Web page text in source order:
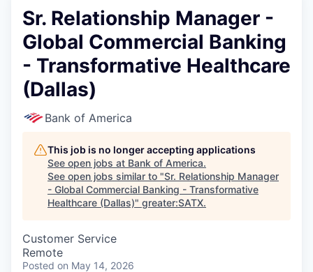
Sr. Relationship Manager -
Global Commercial Banking
- Transformative Healthcare
(Dallas)
Bank of America
This job is no longer accepting applications
See open jobs at Bank of America.
See open jobs similar to "Sr. Relationship Manager
- Global Commercial Banking - Transformative
Healthcare (Dallas)" greater:SATX.
Customer Service
Remote
Posted on May 14, 2026